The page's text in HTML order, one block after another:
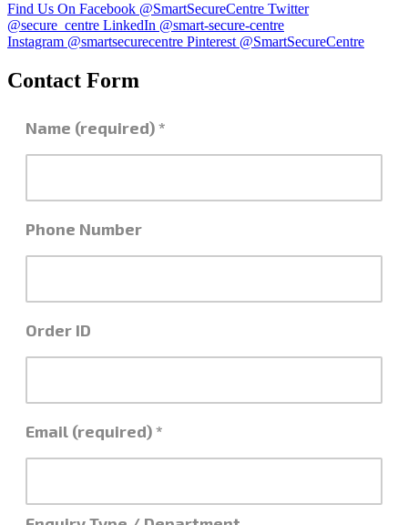
Find Us On Facebook @SmartSecureCentre Twitter
@secure_centre LinkedIn @smart-secure-centre
Instagram @smartsecurecentre Pinterest @SmartSecureCentre
Contact Form